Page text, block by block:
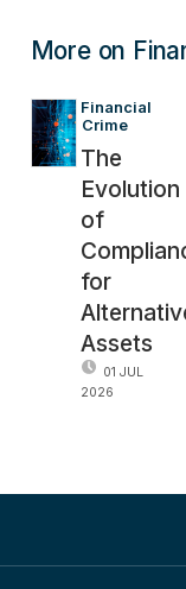
More on
Financial
Crime
The
Evolution
of
for
Assets
01 JUL
2026